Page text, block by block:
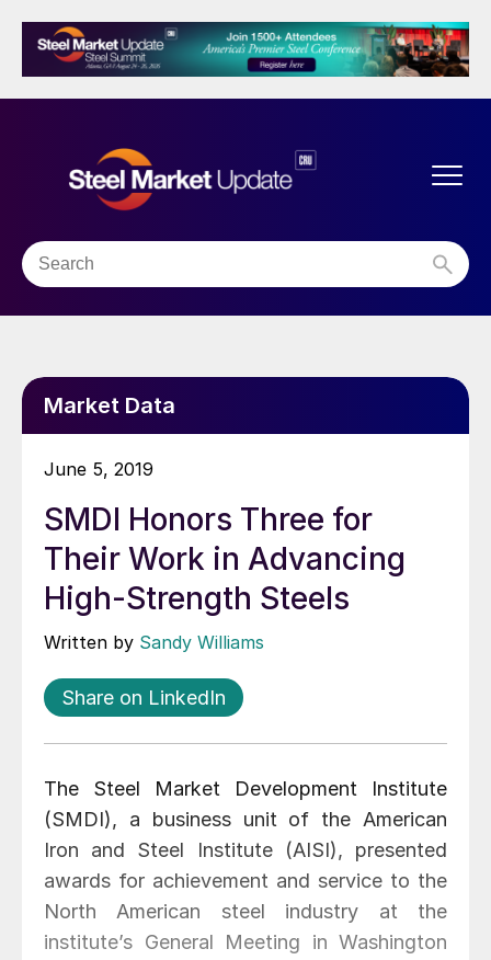
Market Data
June 5, 2019
SMDI Honors Three for
Their Work in Advancing
High-Strength Steels
Written by Sandy Williams
Share on LinkedIn
The Steel Market Development Institute
(SMDI), a business unit of the American
Iron and Steel Institute (AISI), presented
awards for achievement and service to the
North American steel industry at the
institute’s General Meeting in Washington